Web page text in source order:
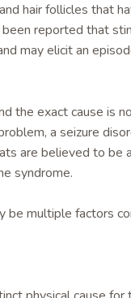
hair follicles that
reported that
may elicit an
the exact cause is
a seizure
are believed to be
syndrome.
be multiple factors